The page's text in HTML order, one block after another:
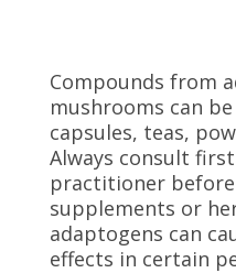
Compounds from
mushrooms can
capsules, teas,
Always consult
practitioner
supplements or
adaptogens can
effects in certain